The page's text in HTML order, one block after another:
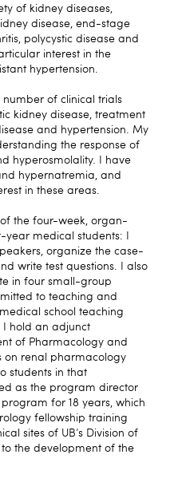
of kidney diseases,
disease, end-stage
polycystic disease and
interest in the
hypertension.
of clinical trials
kidney disease, treatment
and hypertension. My
the response of
hyperosmolality. I have
hypernatremia, and
in these areas.
the four-week, organ-
medical students: I
organize the case-
write test questions. I also
in four small-group
to teaching and
school teaching
I hold an adjunct
of Pharmacology and
on renal pharmacology
students in that
as the program director
for 18 years, which
fellowship training
sites of UB’s Division of
the development of the